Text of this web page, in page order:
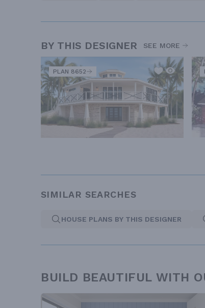
BY THIS DESIGNER SEE MORE
PLAN 8652
SIMILAR SEARCHES
HOUSE PLANS BY THIS DESIGNER
BUILD BEAUTIFUL WITH